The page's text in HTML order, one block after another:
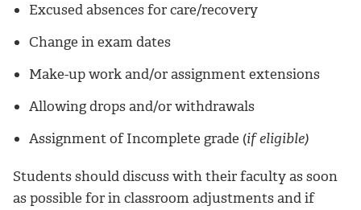
Excused absences for care/recovery
Change in exam dates
Make-up work and/or assignment extensions
Allowing drops and/or withdrawals
Assignment of Incomplete grade (if eligible)
Students should discuss with their faculty as soon
as possible for in classroom adjustments and if